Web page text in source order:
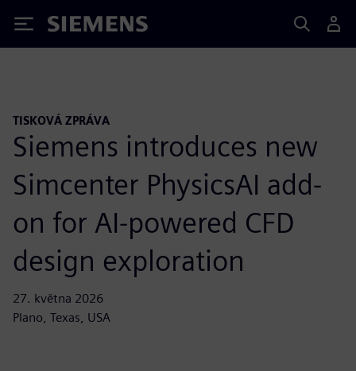
Siemens
TISKOVÁ ZPRÁVA
Siemens introduces new
Simcenter PhysicsAI add-
on for AI-powered CFD
design exploration
27. května 2026
Plano, Texas, USA